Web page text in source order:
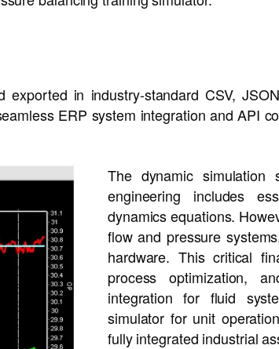
in industry-standard CSV,
ERP system integration and API
The dynamic simulation
engineering includes
dynamics equations.
flow and pressure
hardware. This critical
process optimization,
integration for fluid
simulator for unit
fully integrated industrial